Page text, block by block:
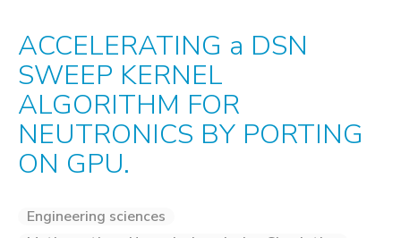
ACCELERATING a DSN
SWEEP KERNEL
ALGORITHM FOR
NEUTRONICS BY PORTING
ON GPU.
Engineering sciences